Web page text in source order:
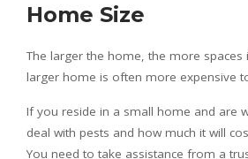
Home Size
The larger the home, the more spaces
larger home is often more expensive
If you reside in a small home and are
deal with pests and how much it will
You need to take assistance from a